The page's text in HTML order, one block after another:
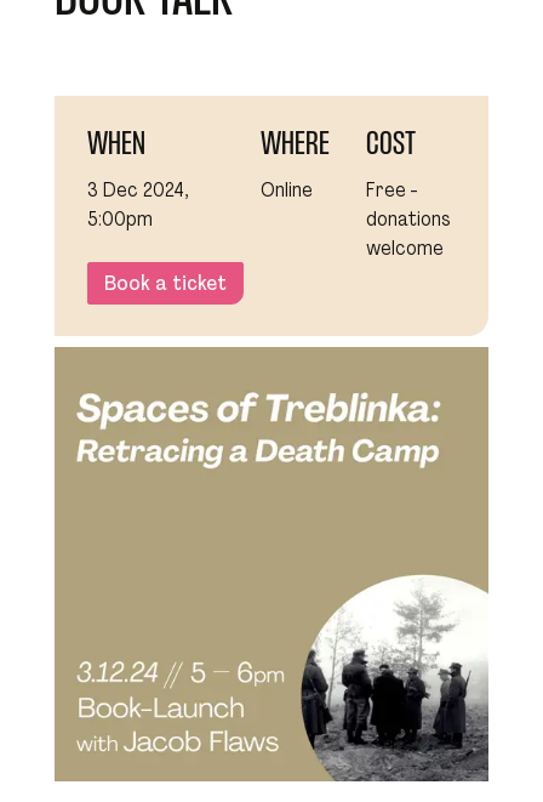
WHEN
3 Dec 2024,
5:00pm
WHERE
Online
COST
Free -
donations
welcome
Book a ticket